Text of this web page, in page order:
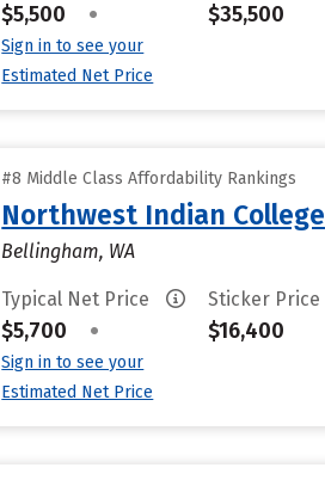
$5,500 •
Sign in to see your
Estimated Net Price
$35,500
#8 Middle Class Affordability Rankings
Northwest Indian College
Bellingham, WA
Typical Net Price
$5,700 •
Sign in to see your
Estimated Net Price
Sticker Price
$16,400